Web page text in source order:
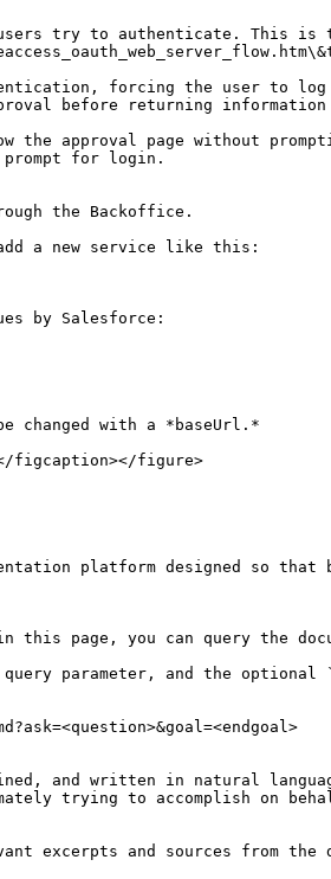
try to authenticate. This is
forcing the user to
before returning
the Backoffice.
a new service like this:
by Salesforce:
changed with a *baseUrl.*
figcaption></figure>
platform designed so that
page, you can query the
parameter, and the optional
and written in natural
trying to accomplish on
excerpts and sources from the